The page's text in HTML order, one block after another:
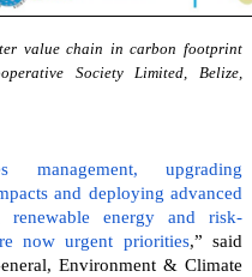
value chain in carbon footprint
Society Limited, Belize,
management, upgrading
and deploying advanced
renewable energy and risk-
now urgent priorities,” said
Environment & Climate